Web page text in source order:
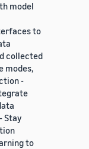
model
to
collected
modes,
-
Stay
to